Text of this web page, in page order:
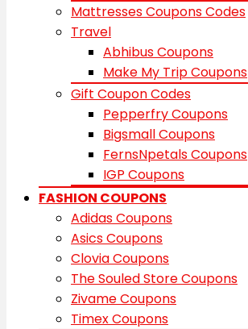
Mattresses Coupons Codes
Travel
Abhibus Coupons
Make My Trip Coupons
Gift Coupon Codes
Pepperfry Coupons
Bigsmall Coupons
FernsNpetals Coupons
IGP Coupons
FASHION COUPONS
Adidas Coupons
Asics Coupons
Clovia Coupons
The Souled Store Coupons
Zivame Coupons
Timex Coupons